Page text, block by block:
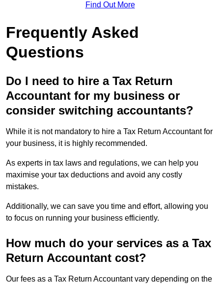
Find Out More
Frequently Asked
Questions
Do I need to hire a Tax Return
Accountant for my business or
consider switching accountants?
While it is not mandatory to hire a Tax Return Accountant for
your business, it is highly recommended.
As experts in tax laws and regulations, we can help you
maximise your tax deductions and avoid any costly
mistakes.
Additionally, we can save you time and effort, allowing you
to focus on running your business efficiently.
How much do your services as a Tax
Return Accountant cost?
Our fees as a Tax Return Accountant vary depending on the